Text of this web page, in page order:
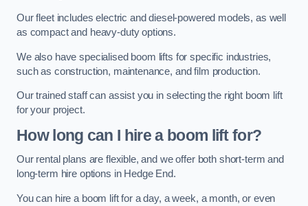
Our fleet includes electric and diesel-powered models, as well
as compact and heavy-duty options.
We also have specialised boom lifts for specific industries,
such as construction, maintenance, and film production.
Our trained staff can assist you in selecting the right boom lift
for your project.
How long can I hire a boom lift for?
Our rental plans are flexible, and we offer both short-term and
long-term hire options in Hedge End.
You can hire a boom lift for a day, a week, a month, or even